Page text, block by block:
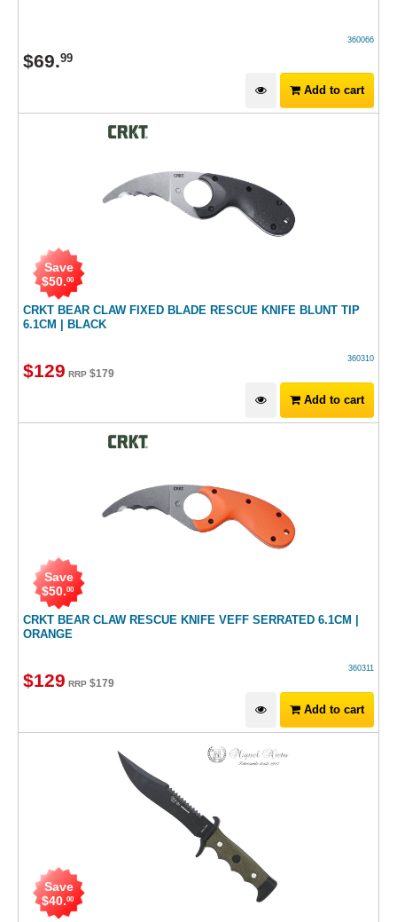
360066
$69.99
Add to cart
CRKT BEAR CLAW FIXED BLADE RESCUE KNIFE BLUNT TIP
6.1CM | BLACK
Save
$50.00
360310
$129 RRP $179
Add to cart
CRKT BEAR CLAW RESCUE KNIFE VEFF SERRATED 6.1CM |
ORANGE
Save
$50.00
360311
$129 RRP $179
Add to cart
Save
$40.00